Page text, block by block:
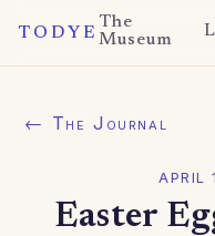
TODYE
The
Museum
← The Journal
APRIL
Easter